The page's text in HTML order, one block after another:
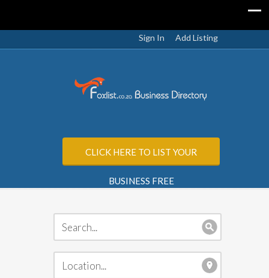
Sign In Add Listing
CLICK HERE TO LIST YOUR
BUSINESS FREE